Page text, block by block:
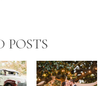
POSTS